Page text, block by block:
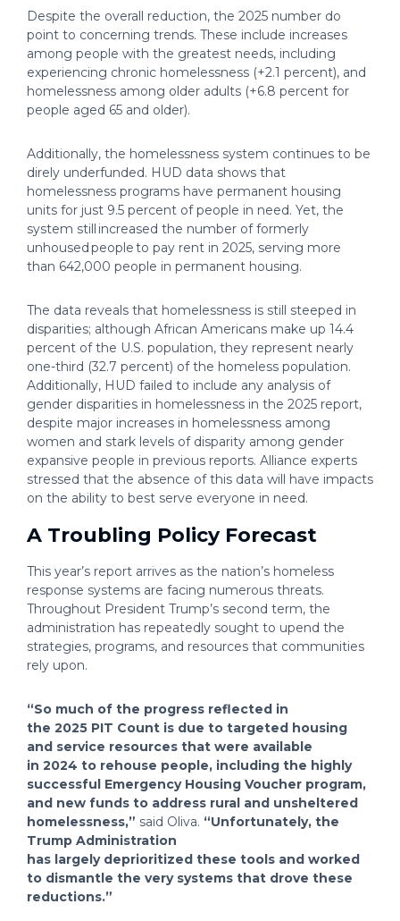
Despite the overall reduction, the 2025 number do
point to concerning trends. These include increases
among people with the greatest needs, including
experiencing chronic homelessness (+2.1 percent), and
homelessness among older adults (+6.8 percent for
people aged 65 and older).
Additionally, the homelessness system continues to be
direly underfunded. HUD data shows that
homelessness programs have permanent housing
units for just 9.5 percent of people in need. Yet, the
system still increased the number of formerly
unhoused people to pay rent in 2025, serving more
than 642,000 people in permanent housing.
The data reveals that homelessness is still steeped in
disparities; although African Americans make up 14.4
percent of the U.S. population, they represent nearly
one-third (32.7 percent) of the homeless population.
Additionally, HUD failed to include any analysis of
gender disparities in homelessness in the 2025 report,
despite major increases in homelessness among
women and stark levels of disparity among gender
expansive people in previous reports. Alliance experts
stressed that the absence of this data will have impacts
on the ability to best serve everyone in need.
A Troubling Policy Forecast
This year’s report arrives as the nation’s homeless
response systems are facing numerous threats.
Throughout President Trump’s second term, the
administration has repeatedly sought to upend the
strategies, programs, and resources that communities
rely upon.
“So much of the progress reflected in
the 2025 PIT Count is due to targeted housing
and service resources that were available
in 2024 to rehouse people, including the highly
successful Emergency Housing Voucher program,
and new funds to address rural and unsheltered
homelessness,” said Oliva. “Unfortunately, the
Trump Administration
has largely deprioritized these tools and worked
to dismantle the very systems that drove these
reductions.”